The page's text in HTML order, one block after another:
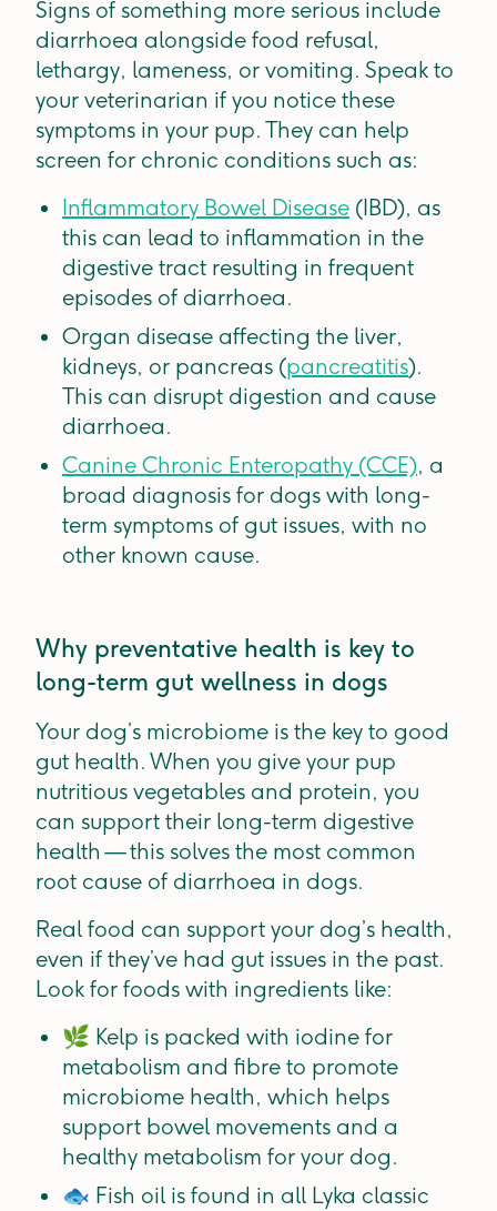
Signs of something more serious include
diarrhoea alongside food refusal,
lethargy, lameness, or vomiting. Speak to
your veterinarian if you notice these
symptoms in your pup. They can help
screen for chronic conditions such as:
Inflammatory Bowel Disease (IBD), as
this can lead to inflammation in the
digestive tract resulting in frequent
episodes of diarrhoea.
Organ disease affecting the liver,
kidneys, or pancreas (pancreatitis).
This can disrupt digestion and cause
diarrhoea.
Canine Chronic Enteropathy (CCE), a
broad diagnosis for dogs with long-
term symptoms of gut issues, with no
other known cause.
Why preventative health is key to
long-term gut wellness in dogs
Your dog’s microbiome is the key to good
gut health. When you give your pup
nutritious vegetables and protein, you
can support their long-term digestive
health — this solves the most common
root cause of diarrhoea in dogs.
Real food can support your dog’s health,
even if they’ve had gut issues in the past.
Look for foods with ingredients like:
🌿 Kelp is packed with iodine for
metabolism and fibre to promote
microbiome health, which helps
support bowel movements and a
healthy metabolism for your dog.
🐟 Fish oil is found in all Lyka classic